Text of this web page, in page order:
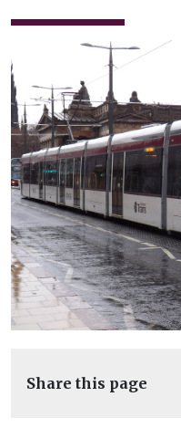
Share this page